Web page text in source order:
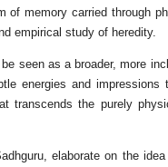
of memory carried through
empirical study of heredity.
seen as a broader, more
energies and impressions
transcends the purely
elaborate on the idea